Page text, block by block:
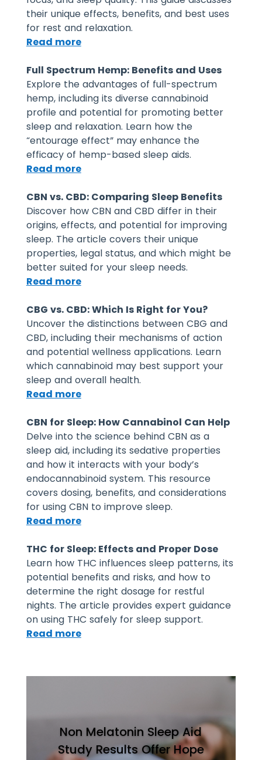
their unique effects, benefits, and best uses
for rest and relaxation.
Read more
Full Spectrum Hemp: Benefits and Uses
Explore the advantages of full-spectrum
hemp, including its diverse cannabinoid
profile and potential for promoting better
sleep and relaxation. Learn how the
“entourage effect” may enhance the
efficacy of hemp-based sleep aids.
Read more
CBN vs. CBD: Comparing Sleep Benefits
Discover how CBN and CBD differ in their
origins, effects, and potential for improving
sleep. The article covers their unique
properties, legal status, and which might be
better suited for your sleep needs.
Read more
CBG vs. CBD: Which Is Right for You?
Uncover the distinctions between CBG and
CBD, including their mechanisms of action
and potential wellness applications. Learn
which cannabinoid may best support your
sleep and overall health.
Read more
CBN for Sleep: How Cannabinol Can Help
Delve into the science behind CBN as a
sleep aid, including its sedative properties
and how it interacts with your body’s
endocannabinoid system. This resource
covers dosing, benefits, and considerations
for using CBN to improve sleep.
Read more
THC for Sleep: Effects and Proper Dose
Learn how THC influences sleep patterns, its
potential benefits and risks, and how to
determine the right dosage for restful
nights. The article provides expert guidance
on using THC safely for sleep support.
Read more
Non Melatonin Sleep Aid
Study Results Offer Hope